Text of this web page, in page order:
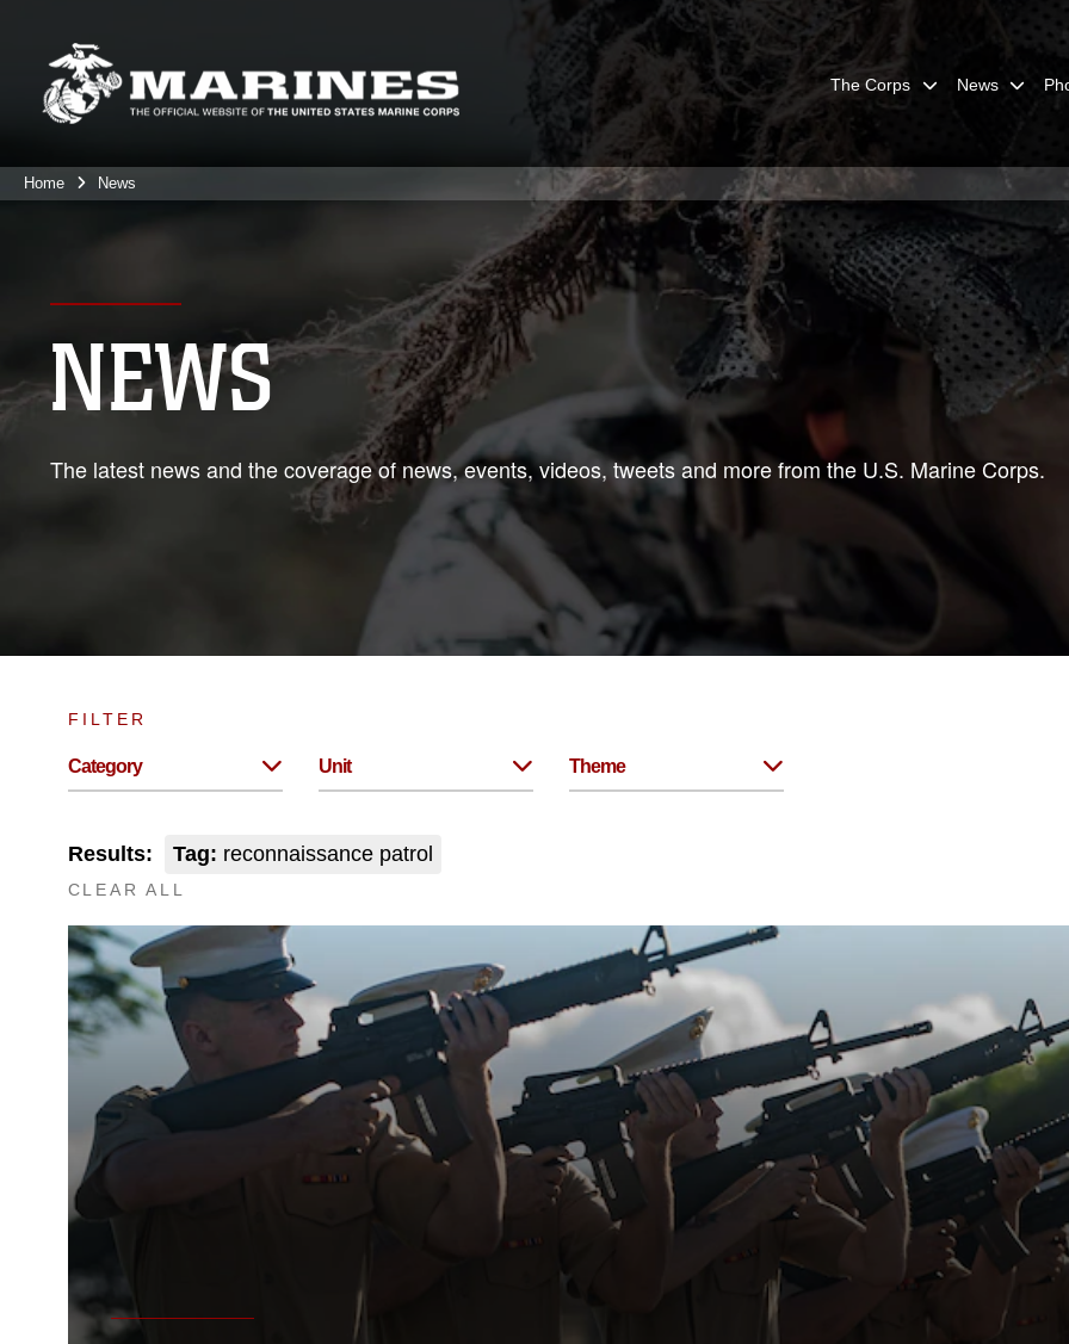
The Corps News
Home News
NEWS
The latest news and the coverage of news, events, videos, tweets and more from the U.S. Marine Corps.
FILTER
Category Unit Theme
Results: Tag: reconnaissance patrol
CLEAR ALL